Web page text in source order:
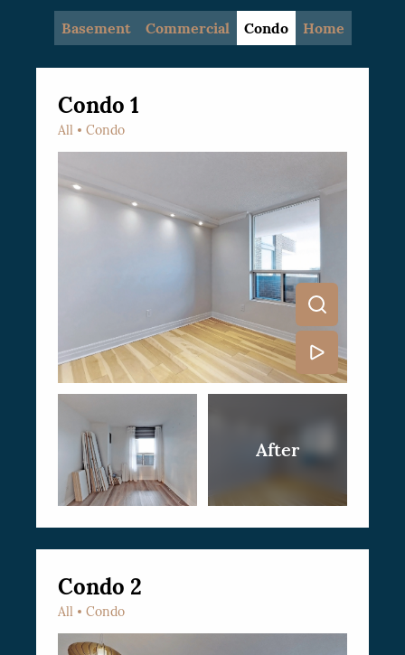
Basement Commercial Condo Home
Condo 1
All Condo
Condo 2
All Condo